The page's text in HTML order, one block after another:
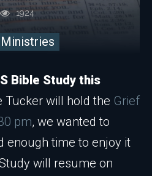
1924
Bible Study this
Tucker will hold the Grief
pm, we wanted to
enough time to enjoy it
will resume on